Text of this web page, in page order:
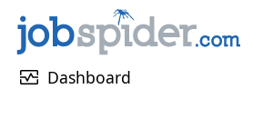
monitor_heart Dashboard